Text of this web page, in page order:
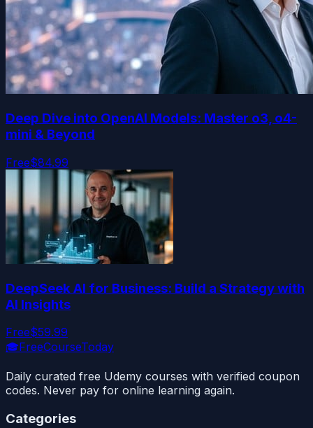
Deep Dive into OpenAI Models: Master o3, o4-
mini & Beyond
Free$84.99
DeepSeek AI for Business: Build a Strategy with
AI Insights
Free$59.99
🎓FreeCourseToday
Daily curated free Udemy courses with verified coupon
codes. Never pay for online learning again.
Categories